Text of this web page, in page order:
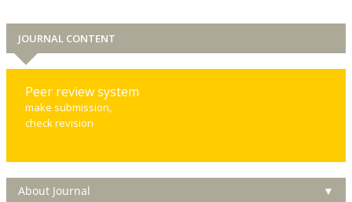
JOURNAL CONTENT
Peer review system
make submission,
check revision
About Journal ▼